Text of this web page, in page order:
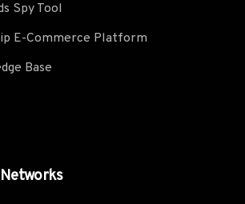
Spy Tool
E-Commerce Platform
Base